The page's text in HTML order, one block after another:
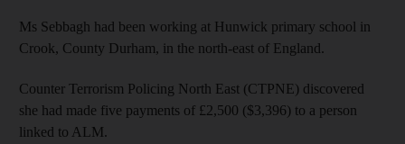
Ms Sebbagh had been working at Hunwick primary school in
Crook, County Durham, in the north-east of England.
Counter Terrorism Policing North East (CTPNE) discovered
she had made five payments of £2,500 ($3,396) to a person
linked to ALM.